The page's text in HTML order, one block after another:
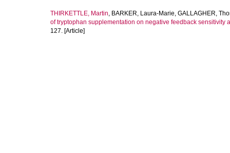
THIRKETTLE, Martin, BARKER, Laura-Marie, GALLAGHER,
of tryptophan supplementation on negative feedback sensitivity
127. [Article]